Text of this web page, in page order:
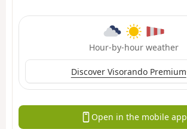
Hour-by-hour weather
Discover Visorando Premium
Open in the mobile app